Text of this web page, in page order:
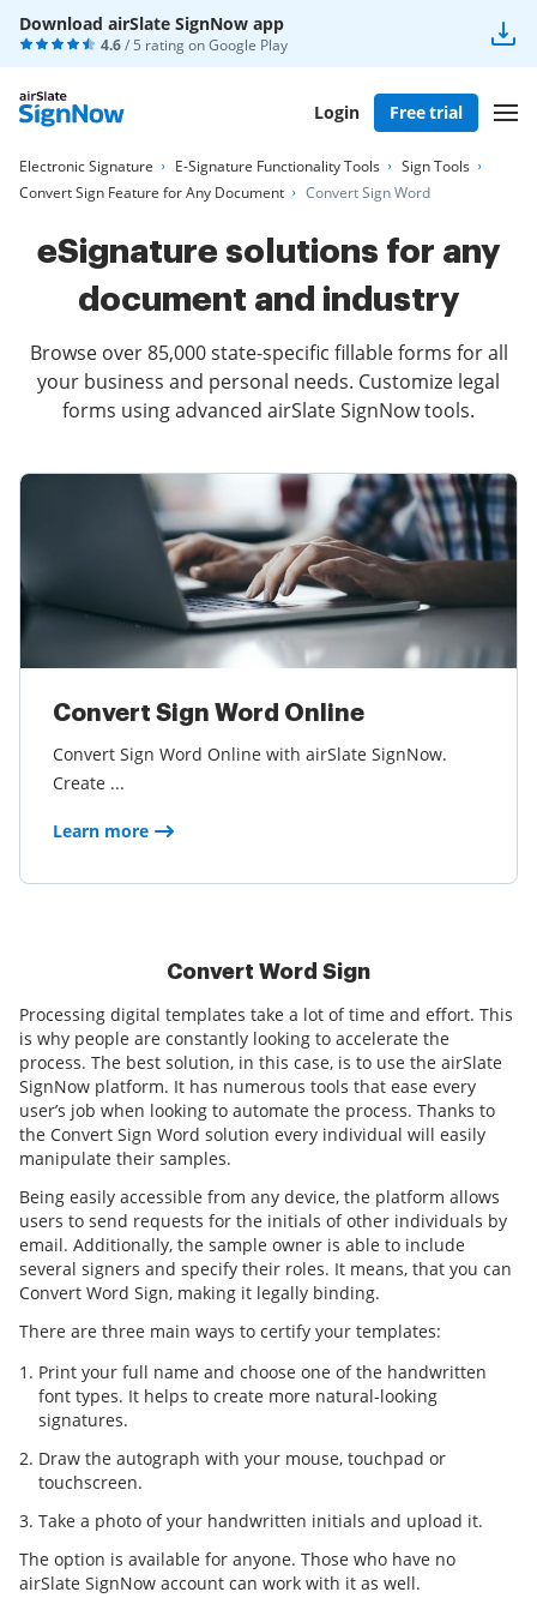
Download airSlate SignNow app
4.6/ 5 rating onGoogle Play
Login Free trial
Electronic Signature E-Signature Functionality Tools
Sign Tools
Convert Sign Feature for Any Document
Convert Sign Word
eSignature solutions for any
document and industry
Browse over 85,000 state-specific fillable forms for all
your business and personal needs. Customize legal
forms using advanced airSlate SignNow tools.
Convert Sign Word Online
Convert Sign Word Online with airSlate SignNow.
Create ...
Learn more
Convert Word Sign
Processing digital templates take a lot of time and effort. This
is why people are constantly looking to accelerate the
process. The best solution, in this case, is to use the airSlate
SignNow platform. It has numerous tools that ease every
user’s job when looking to automate the process. Thanks to
the Convert Sign Word solution every individual will easily
manipulate their samples.
Being easily accessible from any device, the platform allows
users to send requests for the initials of other individuals by
email. Additionally, the sample owner is able to include
several signers and specify their roles. It means, that you can
Convert Word Sign, making it legally binding.
There are three main ways to certify your templates:
Print your full name and choose one of the handwritten
font types. It helps to create more natural-looking
signatures.
Draw the autograph with your mouse, touchpad or
touchscreen.
Take a photo of your handwritten initials and upload it.
The option is available for anyone. Those who have no
airSlate SignNow account can work with it as well.